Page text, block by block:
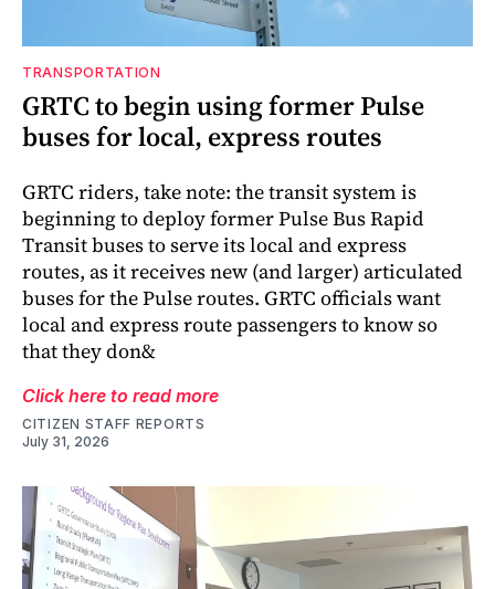
TRANSPORTATION
GRTC to begin using former Pulse
buses for local, express routes
GRTC riders, take note: the transit system is
beginning to deploy former Pulse Bus Rapid
Transit buses to serve its local and express
routes, as it receives new (and larger) articulated
buses for the Pulse routes. GRTC officials want
local and express route passengers to know so
that they don&
Click here to read more
CITIZEN STAFF REPORTS
July 31, 2026